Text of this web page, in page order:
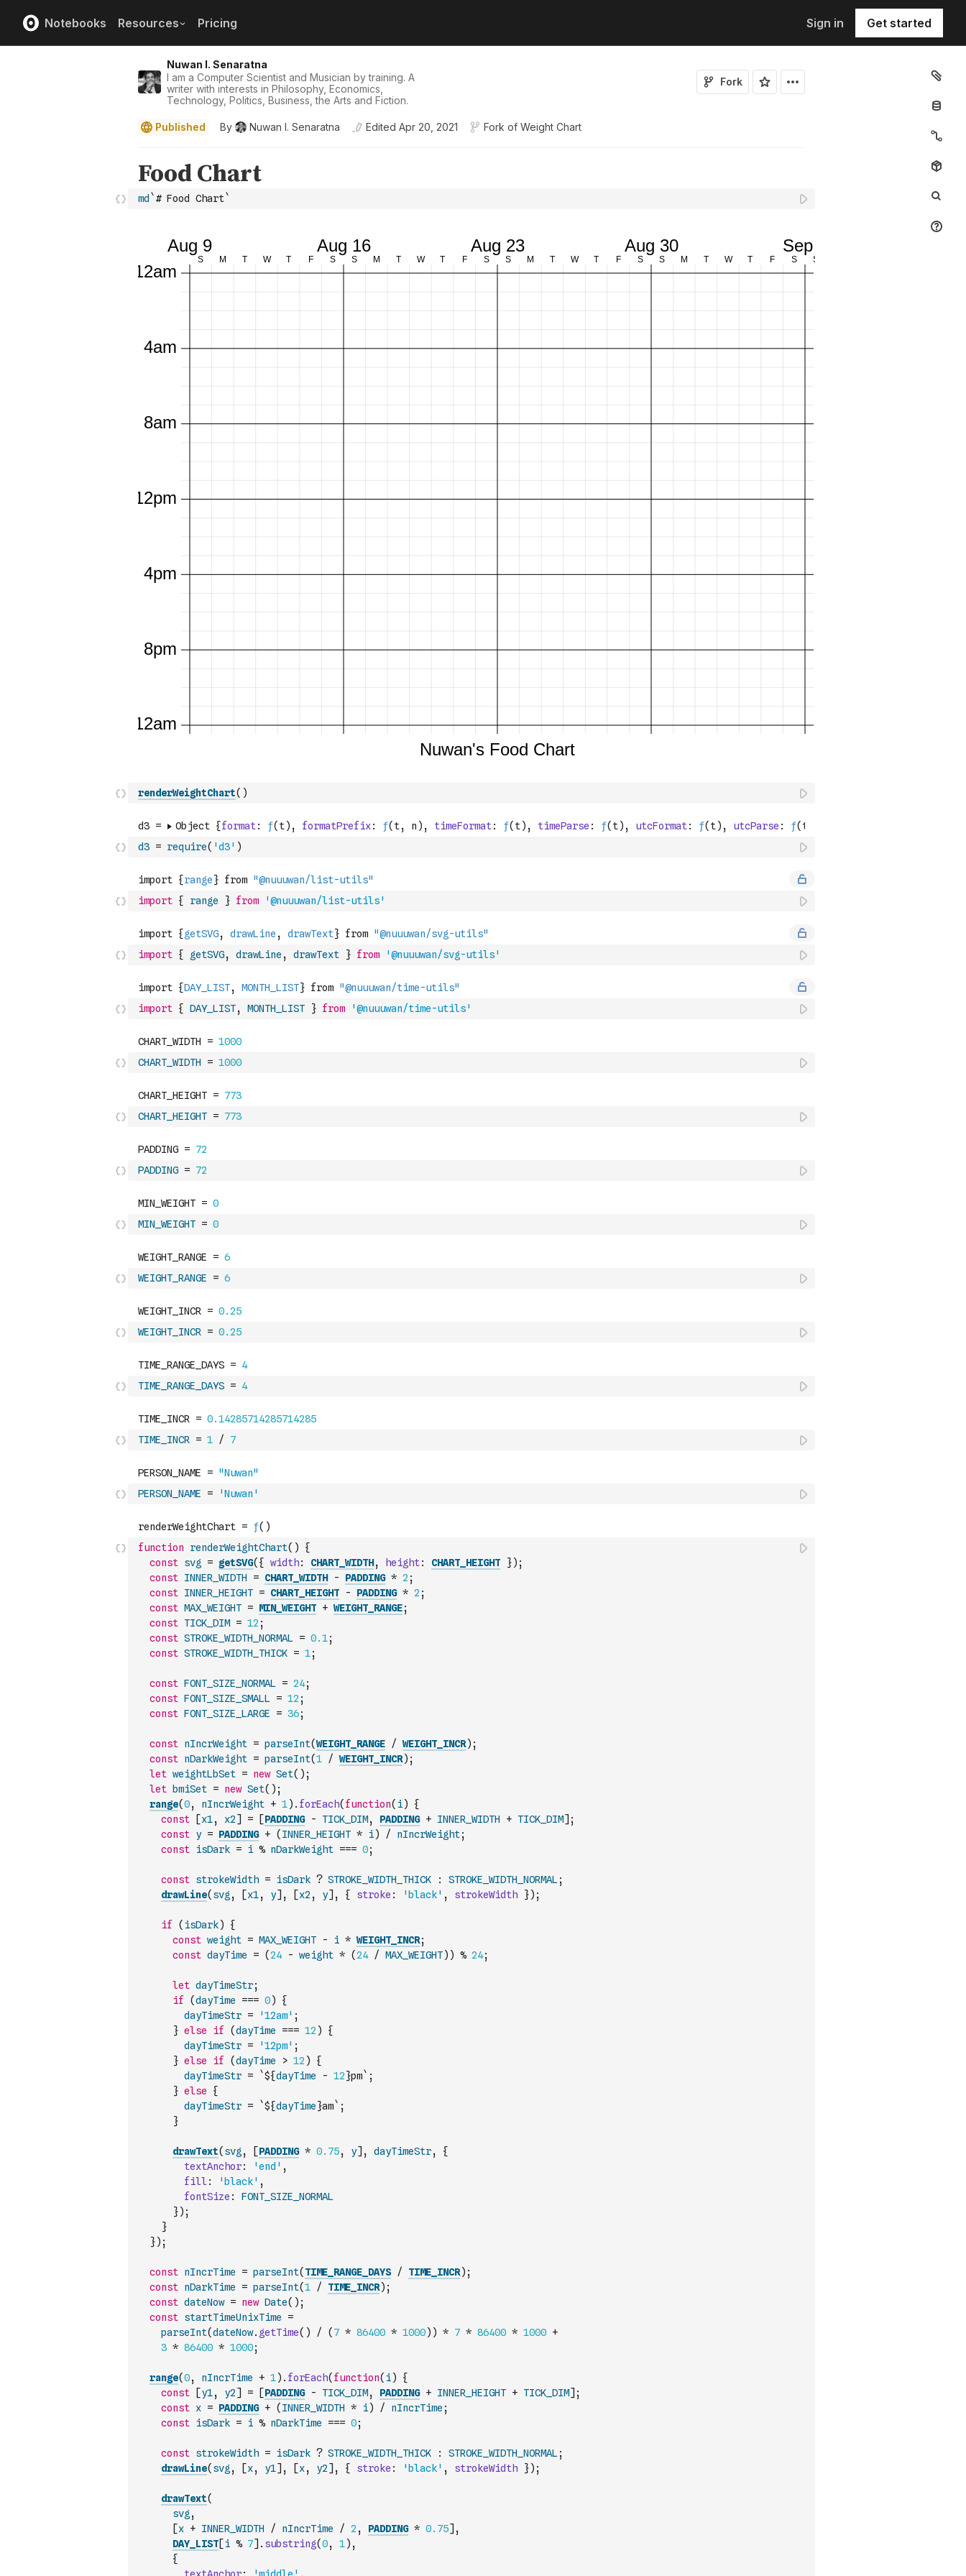
Notebooks Resources Pricing Sign in Get started
Nuwan I. Senaratna
I am a Computer Scientist and Musician by training. A
writer with interests in Philosophy, Economics,
Technology, Politics, Business, the Arts and Fiction.
Fork
Published By Nuwan I. Senaratna Edited Apr 20, 2021 Fork of Weight Chart
md `# Food Chart`
renderWeightChart( )
d3 = require( 'd3' )
import { range } from '@nuuuwan/list-utils'
import { getSVG, drawLine , drawText } from '@nuuuwan/svg-utils'
import { DAY_LIST, MONTH_LIST } from '@nuuuwan/time-utils'
CHART_WIDTH = 1000
CHART_HEIGHT = 773
PADDING = 72
MIN_WEIGHT = 0
WEIGHT_RANGE = 6
WEIGHT_INCR = 0.25
TIME_RANGE_DAYS = 4
TIME_INCR = 1 / 7
PERSON_NAME = 'Nuwan'
function renderWeightChart( )
{
const svg = getSVG( { width: CHART_WIDTH, height: CHART_HEIGHT }) ;
const INNER_WIDTH = CHART_WIDTH - PADDING * 2 ;
const INNER_HEIGHT = CHART_HEIGHT - PADDING * 2 ;
const MAX_WEIGHT = MIN_WEIGHT + WEIGHT_RANGE;
const TICK_DIM = 12 ;
const STROKE_WIDTH_NORMAL = 0.1;
const STROKE_WIDTH_THICK = 1;
const FONT_SIZE_NORMAL = 24;
const FONT_SIZE_SMALL = 12 ;
const FONT_SIZE_LARGE = 36;
const nIncrWeight = parseInt(WEIGHT_RANGE / WEIGHT_INCR) ;
const nDarkWeight = parseInt(1 / WEIGHT_INCR) ;
let weightLbSet = new Set( ) ;
let
bmiSet = new Set( ) ;
range(0, nIncrWeight + 1) . forEach( function( i)
{
const
[x1, x2] = [PADDING - TICK_DIM, PADDING + INNER_WIDTH + TICK_DIM] ;
const y = PADDING + ( INNER_HEIGHT * i) / nIncrWeight;
const isDark = i % nDarkWeight === 0;
const strokeWidth = isDark ? STROKE_WIDTH_THICK : STROKE_WIDTH_NORMAL ;
drawLine( svg , [x1, y] , [x2 , y] , { stroke : 'black' , strokeWidth }) ;
if ( isDark)
{
const weight = MAX_WEIGHT - i * WEIGHT_INCR;
const dayTime = (24 - weight * (24 / MAX_WEIGHT) ) % 24;
let dayTimeStr;
if
(dayTime === 0)
{
dayTimeStr = '12am' ;
} else if (dayTime === 12 )
{
dayTimeStr = '12pm' ;
} else if (dayTime > 12 )
{
dayTimeStr = `${dayTime - 12}pm` ;
} else
{
dayTimeStr = `${dayTime}am` ;
}
drawText( svg , [PADDING * 0.75, y] , dayTimeStr,
{
textAnchor: 'end' ,
fill : 'black' ,
fontSize :
FONT_SIZE_NORMAL
}) ;
}
}) ;
const nIncrTime = parseInt( TIME_RANGE_DAYS / TIME_INCR) ;
const nDarkTime = parseInt(1 / TIME_INCR) ;
const dateNow = new Date( ) ;
const startTimeUnixTime
=
parseInt(dateNow. getTime( ) / ( 7 * 86400 * 1000) ) * 7 * 86400 * 1000 +
3 * 86400 * 1000;
range(0, nIncrTime + 1) . forEach( function( i)
{
const
[y1, y2] = [PADDING - TICK_DIM, PADDING + INNER_HEIGHT + TICK_DIM] ;
const x = PADDING + ( INNER_WIDTH * i) / nIncrTime ;
const isDark = i % nDarkTime === 0;
const strokeWidth = isDark ? STROKE_WIDTH_THICK : STROKE_WIDTH_NORMAL ;
drawLine( svg , [x, y1] , [x, y2] , { stroke : 'black' , strokeWidth }) ;
drawText(
svg ,
[x + INNER_WIDTH / nIncrTime / 2 , PADDING * 0.75] ,
DAY_LIST[i % 7] . substring(0, 1) ,
{